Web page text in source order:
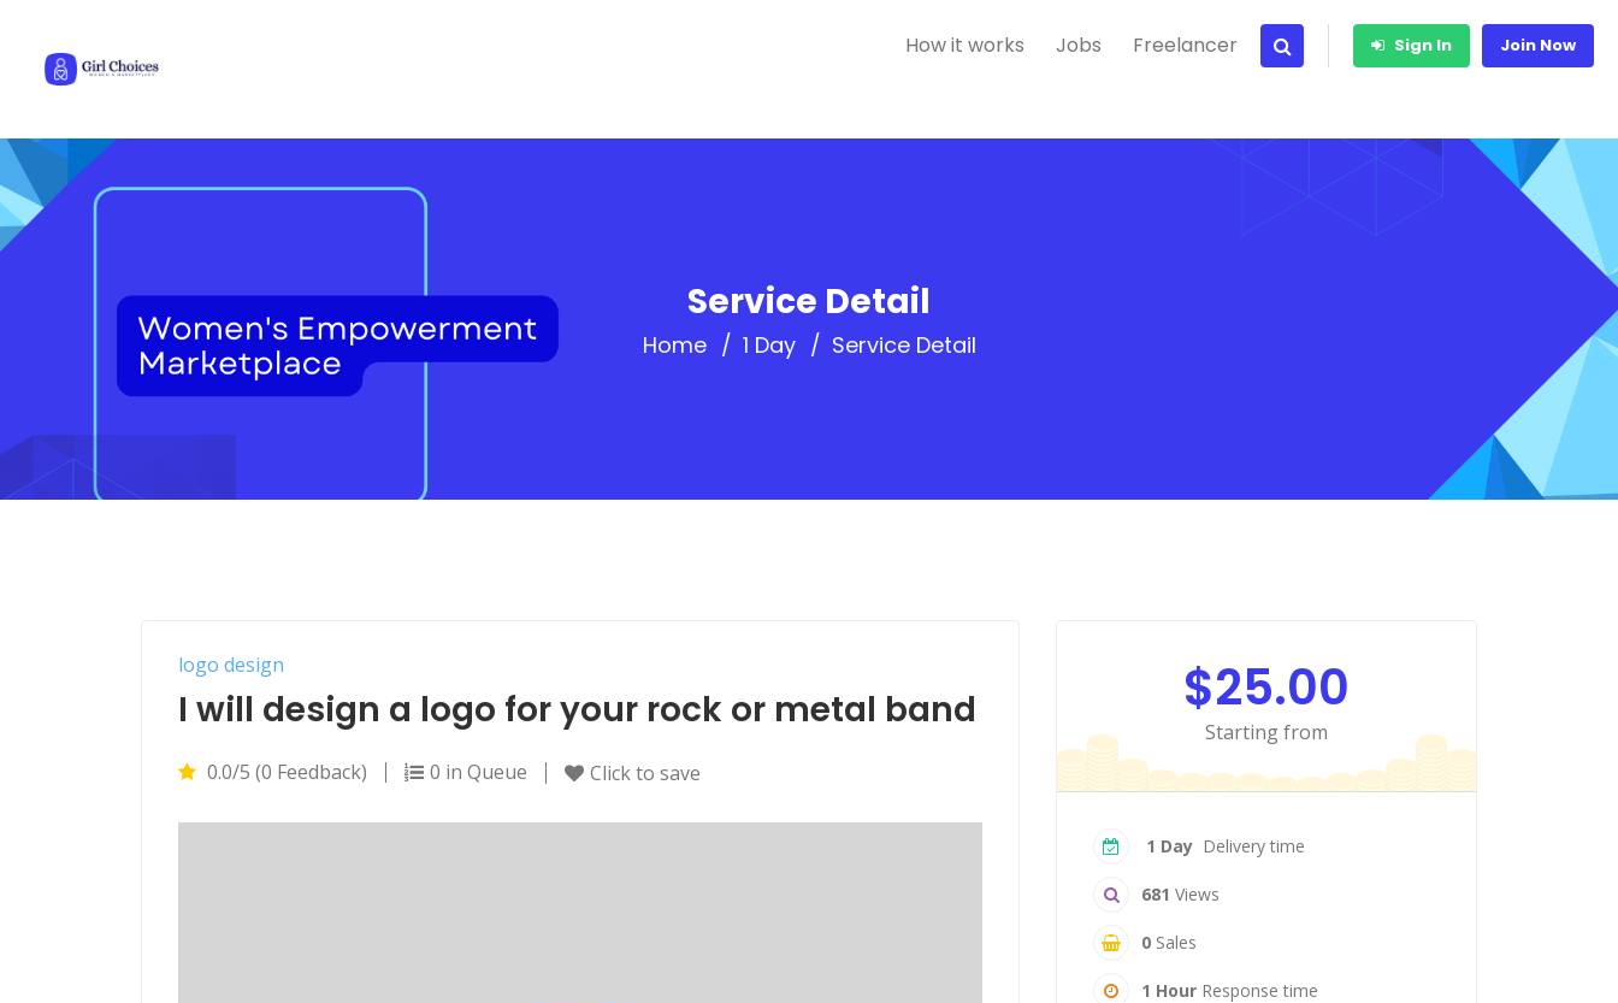
How it works Jobs Freelancer Sign In Join Now
Service Detail
Home 1 Day Service Detail
logo design
I will design a logo for your rock or metal band
0.0/5 (0 Feedback) 0 in Queue Click to save
$25.00
Starting from
1 Day Delivery time
681 Views
0 Sales
1 Hour Response time